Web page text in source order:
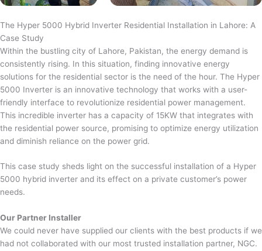
The Hyper 5000 Hybrid Inverter Residential Installation in Lahore: A
Case Study
Within the bustling city of Lahore, Pakistan, the energy demand is
consistently rising. In this situation, finding innovative energy
solutions for the residential sector is the need of the hour. The Hyper
5000 Inverter is an innovative technology that works with a user-
friendly interface to revolutionize residential power management.
This incredible inverter has a capacity of 15KW that integrates with
the residential power source, promising to optimize energy utilization
and diminish reliance on the power grid.
This case study sheds light on the successful installation of a Hyper
5000 hybrid inverter and its effect on a private customer’s power
needs.
Our Partner Installer
We could never have supplied our clients with the best products if we
had not collaborated with our most trusted installation partner, NGC.